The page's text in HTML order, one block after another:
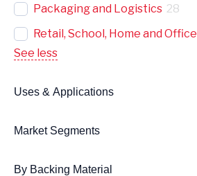
Packaging and Logistics 28
Retail, School, Home and Office
See less
Uses & Applications
Market Segments
By Backing Material